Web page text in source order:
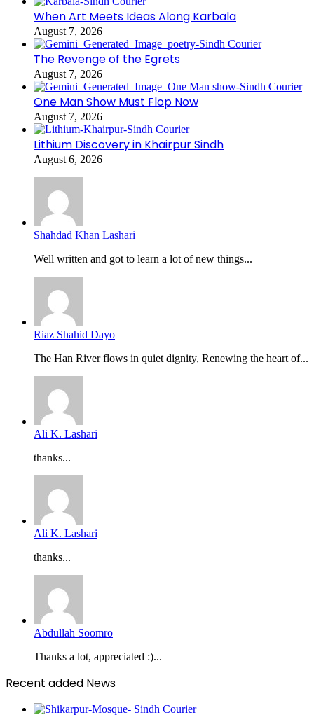
When Art Meets Ideas Along Karbala
August 7, 2026
The Revenge of the Egrets
August 7, 2026
One Man Show Must Flop Now
August 7, 2026
Lithium Discovery in Khairpur Sindh
August 6, 2026
Shahdad Khan Lashari
Well written and got to learn a lot of new things...
Riaz Shahid Dayo
The Han River flows in quiet dignity, Renewing the heart of...
Ali K. Lashari
thanks...
Ali K. Lashari
thanks...
Abdullah Soomro
Thanks a lot, appreciated :)...
Recent added News